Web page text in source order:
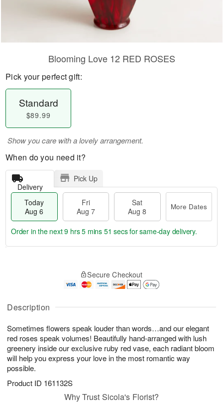
Description
Sometimes flowers speak louder than words…and our elegant
red roses speak volumes! Beautifully hand-arranged with lush
greenery inside our exclusive ruby red vase, each radiant bloom
will help you express your love in the most romantic way
possible.
Product ID 161132S
Blooming Love 12 RED ROSES
Pick your perfect gift:
Standard
$89.99
Show you care with a lovely arrangement.
When do you need it?
Delivery
Pick Up
Today
Aug 6
Fri
Aug 7
Sat
Aug 8
More Dates
A
u
6
g
g
t
s
Order in the next9 hrs 5 mins 51 secsfor same-day delivery.
Secure Checkout
Why Trust Sicola's Florist?